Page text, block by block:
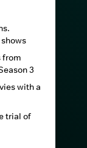
from
3
with a
trial of